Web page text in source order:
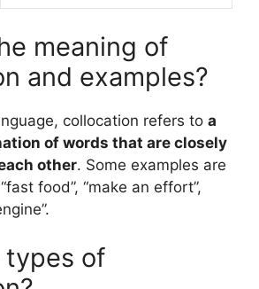
meaning of
and examples?
collocation refers to a
of words that are closely
other. Some examples are
food”, “make an effort”,
types of